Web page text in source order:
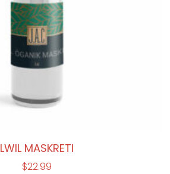
LWIL MASKRETI
$22.99